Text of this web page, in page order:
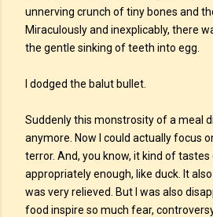
unnerving crunch of tiny bones and
Miraculously and inexplicably, there
the gentle sinking of teeth into egg.
I dodged the balut bullet.
Suddenly this monstrosity of a meal
anymore. Now I could actually focus
terror. And, you know, it kind of tastes
appropriately enough, like duck. It also
was very relieved. But I was also
food inspire so much fear,